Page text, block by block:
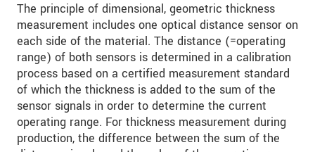
The principle of dimensional, geometric thickness
measurement includes one optical distance sensor on
each side of the material. The distance (=operating
range) of both sensors is determined in a calibration
process based on a certified measurement standard
of which the thickness is added to the sum of the
sensor signals in order to determine the current
operating range. For thickness measurement during
production, the difference between the sum of the